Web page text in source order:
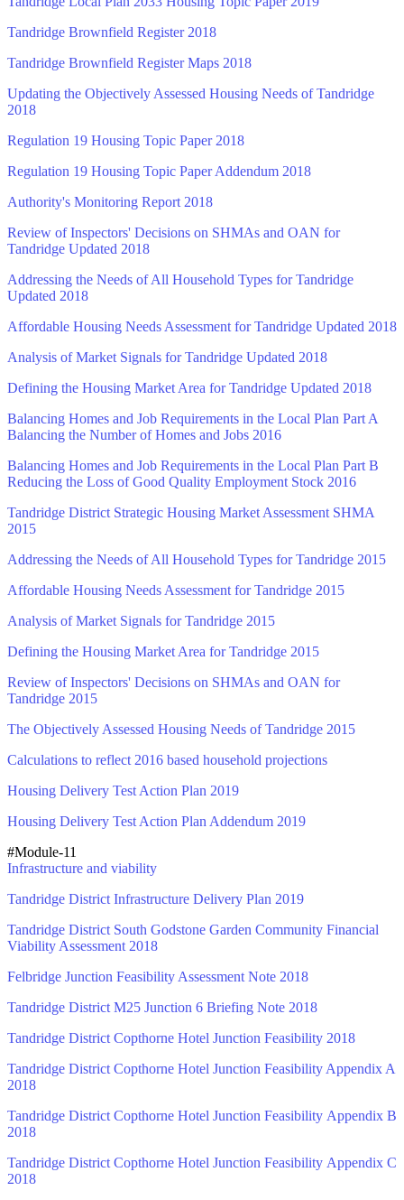
Tandridge Brownfield Register 2018
Tandridge Brownfield Register Maps 2018
Updating the Objectively Assessed Housing Needs of Tandridge
2018
Regulation 19 Housing Topic Paper 2018
Regulation 19 Housing Topic Paper Addendum 2018
Authority's Monitoring Report 2018
Review of Inspectors' Decisions on SHMAs and OAN for
Tandridge Updated 2018
Addressing the Needs of All Household Types for Tandridge
Updated 2018
Affordable Housing Needs Assessment for Tandridge Updated 2018
Analysis of Market Signals for Tandridge Updated 2018
Defining the Housing Market Area for Tandridge Updated 2018
Balancing Homes and Job Requirements in the Local Plan Part A
Balancing the Number of Homes and Jobs 2016
Balancing Homes and Job Requirements in the Local Plan Part B
Reducing the Loss of Good Quality Employment Stock 2016
Tandridge District Strategic Housing Market Assessment SHMA
2015
Addressing the Needs of All Household Types for Tandridge 2015
Affordable Housing Needs Assessment for Tandridge 2015
Analysis of Market Signals for Tandridge 2015
Defining the Housing Market Area for Tandridge 2015
Review of Inspectors' Decisions on SHMAs and OAN for
Tandridge 2015
The Objectively Assessed Housing Needs of Tandridge 2015
Calculations to reflect 2016 based household projections
Housing Delivery Test Action Plan 2019
Housing Delivery Test Action Plan Addendum 2019
#Module-11
Infrastructure and viability
Tandridge District Infrastructure Delivery Plan 2019
Tandridge District South Godstone Garden Community Financial
Viability Assessment 2018
Felbridge Junction Feasibility Assessment Note 2018
Tandridge District M25 Junction 6 Briefing Note 2018
Tandridge District Copthorne Hotel Junction Feasibility 2018
Tandridge District Copthorne Hotel Junction Feasibility Appendix A
2018
Tandridge District Copthorne Hotel Junction Feasibility Appendix B
2018
Tandridge District Copthorne Hotel Junction Feasibility Appendix C
2018